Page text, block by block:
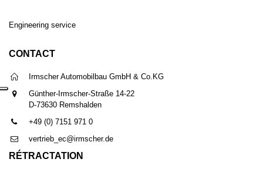
Engineering service
CONTACT
Irmscher Automobilbau GmbH & Co.KG
Günther-Irmscher-Straße 14-22
D-73630 Remshalden
+49 (0) 7151 971 0
vertrieb_ec@irmscher.de
RÉTRACTATION